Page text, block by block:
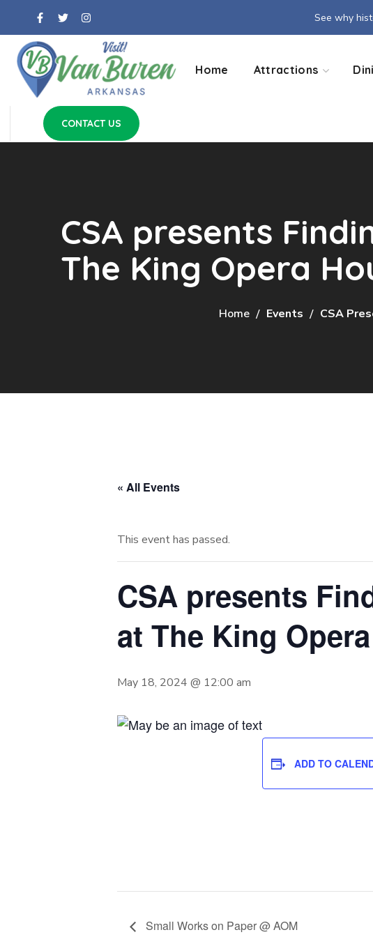
See why
Home Attractions
CONTACT US
CSA presents
The King Opera
Home Events CSA
« All Events
This event has passed.
CSA presents
at The King
May 18, 2024 @ 12:00 am
ADD TO
Small Works on Paper @ AOM